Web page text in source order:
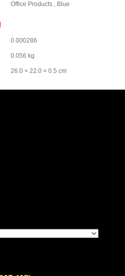
Office Products , Blue
0.000286
0.056 kg
26.0 × 22.0 × 0.5 cm